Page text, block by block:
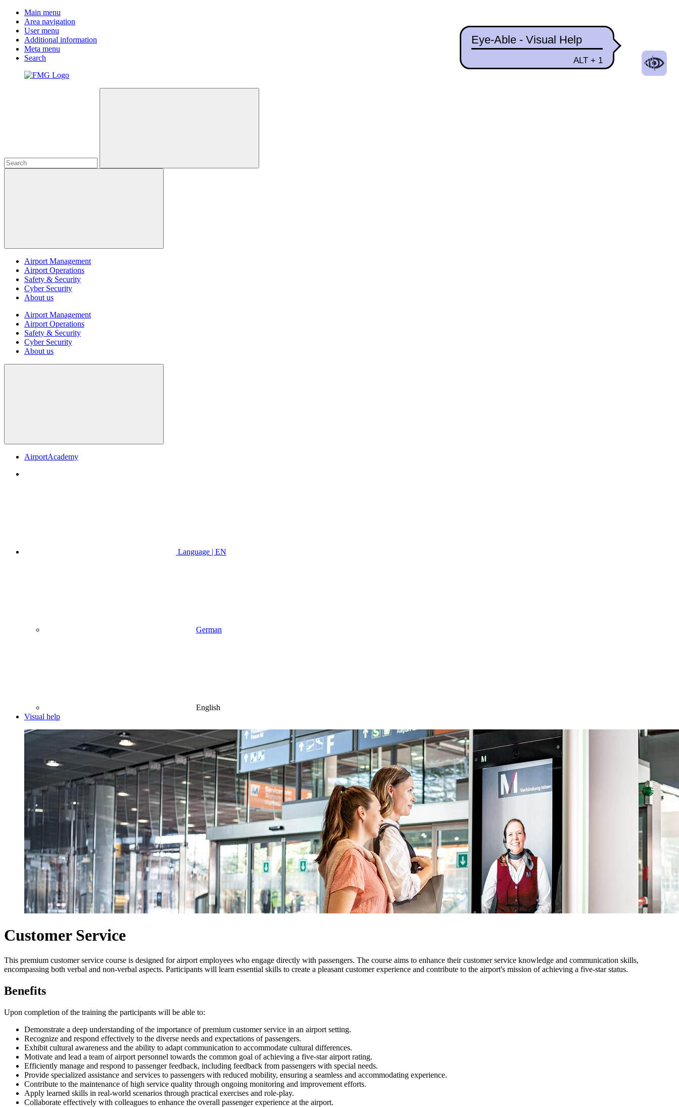
Main menu
Area navigation
User menu
Additional information
Meta menu
Search
Airport Management
Airport Operations
Safety & Security
Cyber Security
About us
Airport Management
Airport Operations
Safety & Security
Cyber Security
About us
AirportAcademy
Language | EN
German
English
Visual help
Customer Service
This premium customer service course is designed for airport employees who engage directly with passengers. The course aims to enhance their customer service knowledge and communication skills,
encompassing both verbal and non-verbal aspects. Participants will learn essential skills to create a pleasant customer experience and contribute to the airport's mission of achieving a five-star status.
Benefits
Upon completion of the training the participants will be able to:
Demonstrate a deep understanding of the importance of premium customer service in an airport setting.
Recognize and respond effectively to the diverse needs and expectations of passengers.
Exhibit cultural awareness and the ability to adapt communication to accommodate cultural differences.
Motivate and lead a team of airport personnel towards the common goal of achieving a five-star airport rating.
Efficiently manage and respond to passenger feedback, including feedback from passengers with special needs.
Provide specialized assistance and services to passengers with reduced mobility, ensuring a seamless and accommodating experience.
Contribute to the maintenance of high service quality through ongoing monitoring and improvement efforts.
Apply learned skills in real-world scenarios through practical exercises and role-play.
Collaborate effectively with colleagues to enhance the overall passenger experience at the airport.